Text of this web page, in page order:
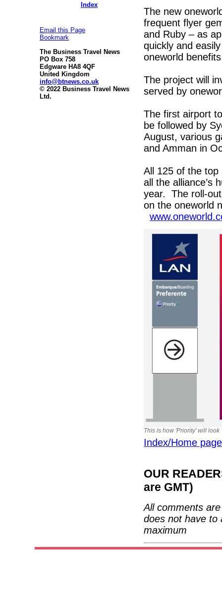
Index
Email this Page
Bookmark
The Business Travel News
PO Box 758
Edgware HA8 4QF
United Kingdom
info@btnews.co.uk
© 2022 Business Travel News
Ltd.
The new
frequent flyer
and Ruby – as
quickly and
oneworld
The project will
served by
The first airport
be followed by
August, various
and Amman in
All 125 of the top
all the alliance’s
year. The roll-
on the oneworld
This is how 'Priority' will look
Index/Home page
OUR
are GMT)
All comments
does not have to
maximum